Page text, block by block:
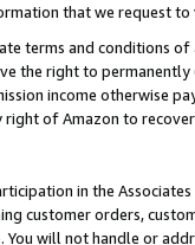
that we request
terms and conditions
the right to
income otherwise
of Amazon to
in the
customer orders,
You will not handle or